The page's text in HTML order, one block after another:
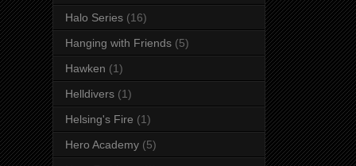
Halo Series (16)
Hanging with Friends (5)
Hawken (1)
Helldivers (1)
Helsing's Fire (1)
Hero Academy (5)